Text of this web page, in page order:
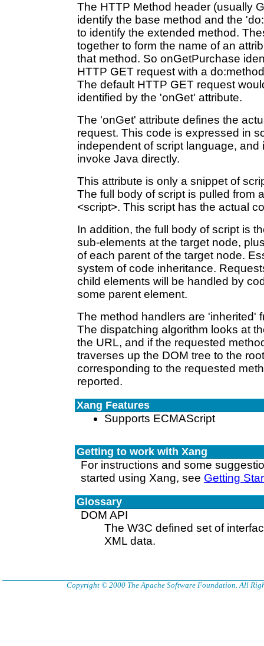
The HTTP Method header (usually
identify the base method and the
to identify the extended method.
together to form the name of an
that method. So onGetPurchase
HTTP GET request with a
The default HTTP GET request
identified by the 'onGet' attribute.
The 'onGet' attribute defines the
request. This code is expressed in
independent of script language, and
invoke Java directly.
This attribute is only a snippet of
The full body of script is pulled from
<script>. This script has the actual
In addition, the full body of script is
sub-elements at the target node,
of each parent of the target node.
system of code inheritance.
child elements will be handled by
some parent element.
The method handlers are 'inherited'
The dispatching algorithm looks at
the URL, and if the requested
traverses up the DOM tree to the
corresponding to the requested
reported.
Xang Features
Supports ECMAScript
Getting to work with Xang
For instructions and some
started using Xang, see Getting
Glossary
DOM API
The W3C defined set of
XML data.
Copyright © 2000 The Apache Software Foundation. All